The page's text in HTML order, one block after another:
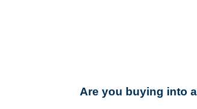
Are you buying into